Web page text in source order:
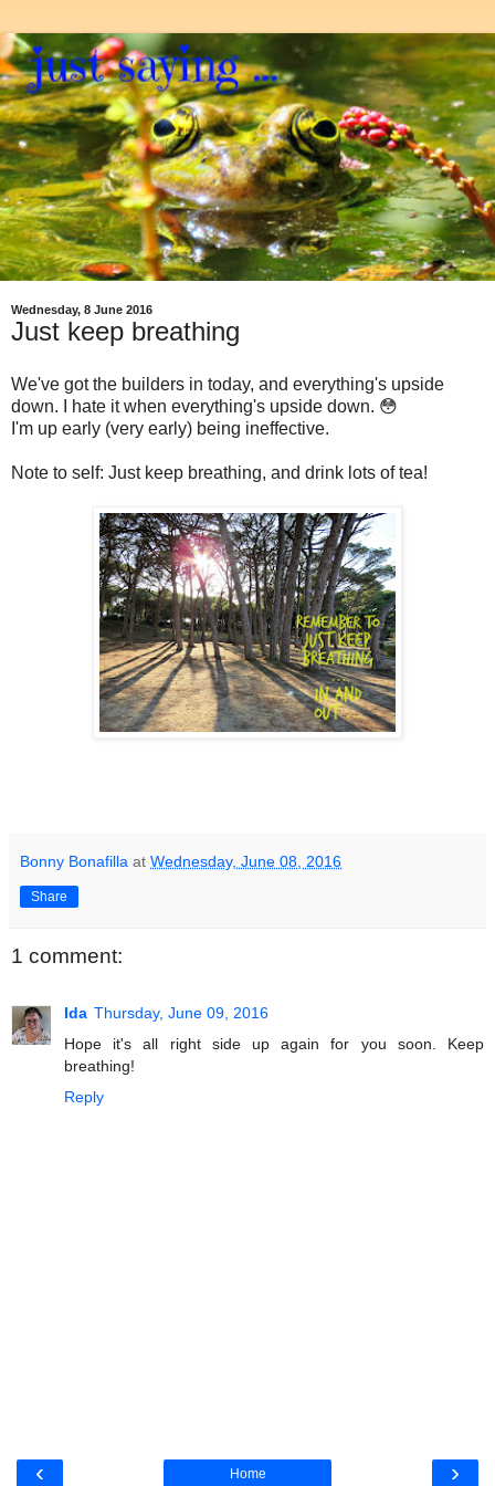
Wednesday, 8 June 2016
Just keep breathing
We've got the builders in today, and everything's upside
down. I hate it when everything's upside down. 😳
I'm up early (very early) being ineffective.
Note to self: Just keep breathing, and drink lots of tea!
Bonny Bonafilla at Wednesday, June 08, 2016
Share
1 comment:
Ida Thursday, June 09, 2016
Hope it's all right side up again for you soon. Keep
breathing!
Reply
‹ ›
Home